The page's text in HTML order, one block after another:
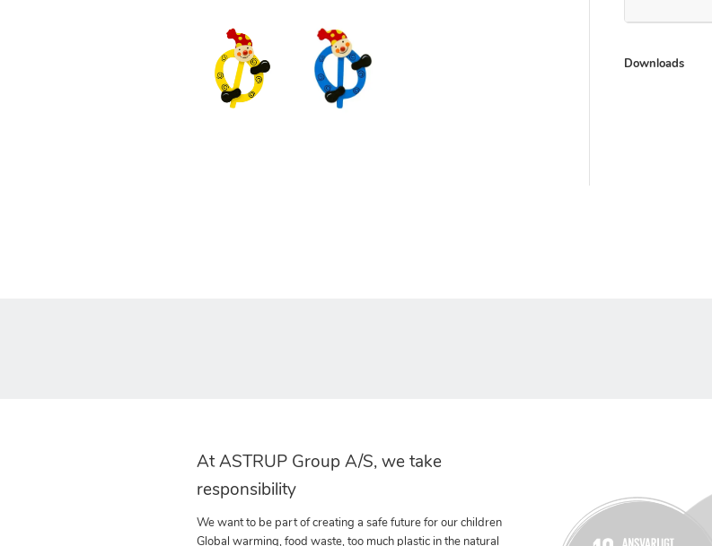
Downloads
At ASTRUP Group A/S, we take
responsibility
We want to be part of creating a safe future for our children
Global warming, food waste, too much plastic in the natural